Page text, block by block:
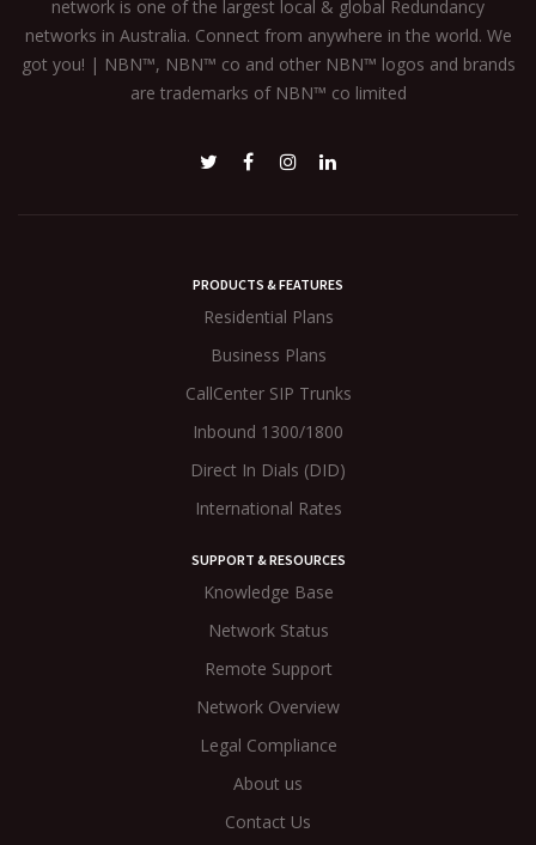
network is one of the largest local & global Redundancy
networks in Australia. Connect from anywhere in the world. We
got you! | NBN™, NBN™ co and other NBN™ logos and brands
are trademarks of NBN™ co limited
PRODUCTS & FEATURES
Residential Plans
Business Plans
CallCenter SIP Trunks
Inbound 1300/1800
Direct In Dials (DID)
International Rates
SUPPORT & RESOURCES
Knowledge Base
Network Status
Remote Support
Network Overview
Legal Compliance
About us
Contact Us